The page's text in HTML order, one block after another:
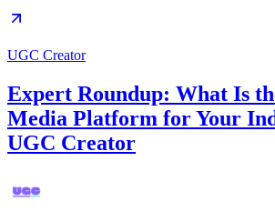
UGC Creator
Expert Roundup: What Is
Media Platform for Your
UGC Creator